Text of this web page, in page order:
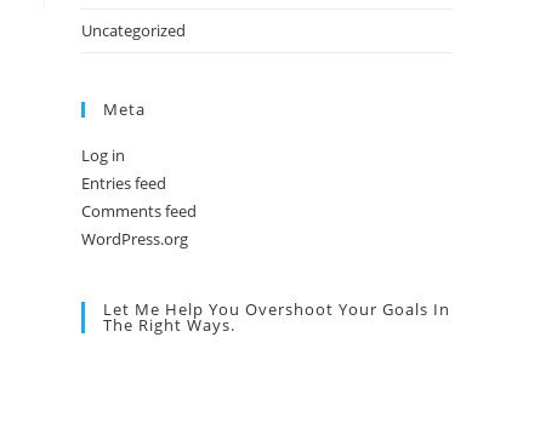
Uncategorized
Meta
Log in
Entries feed
Comments feed
WordPress.org
Let Me Help You Overshoot Your Goals In
The Right Ways.